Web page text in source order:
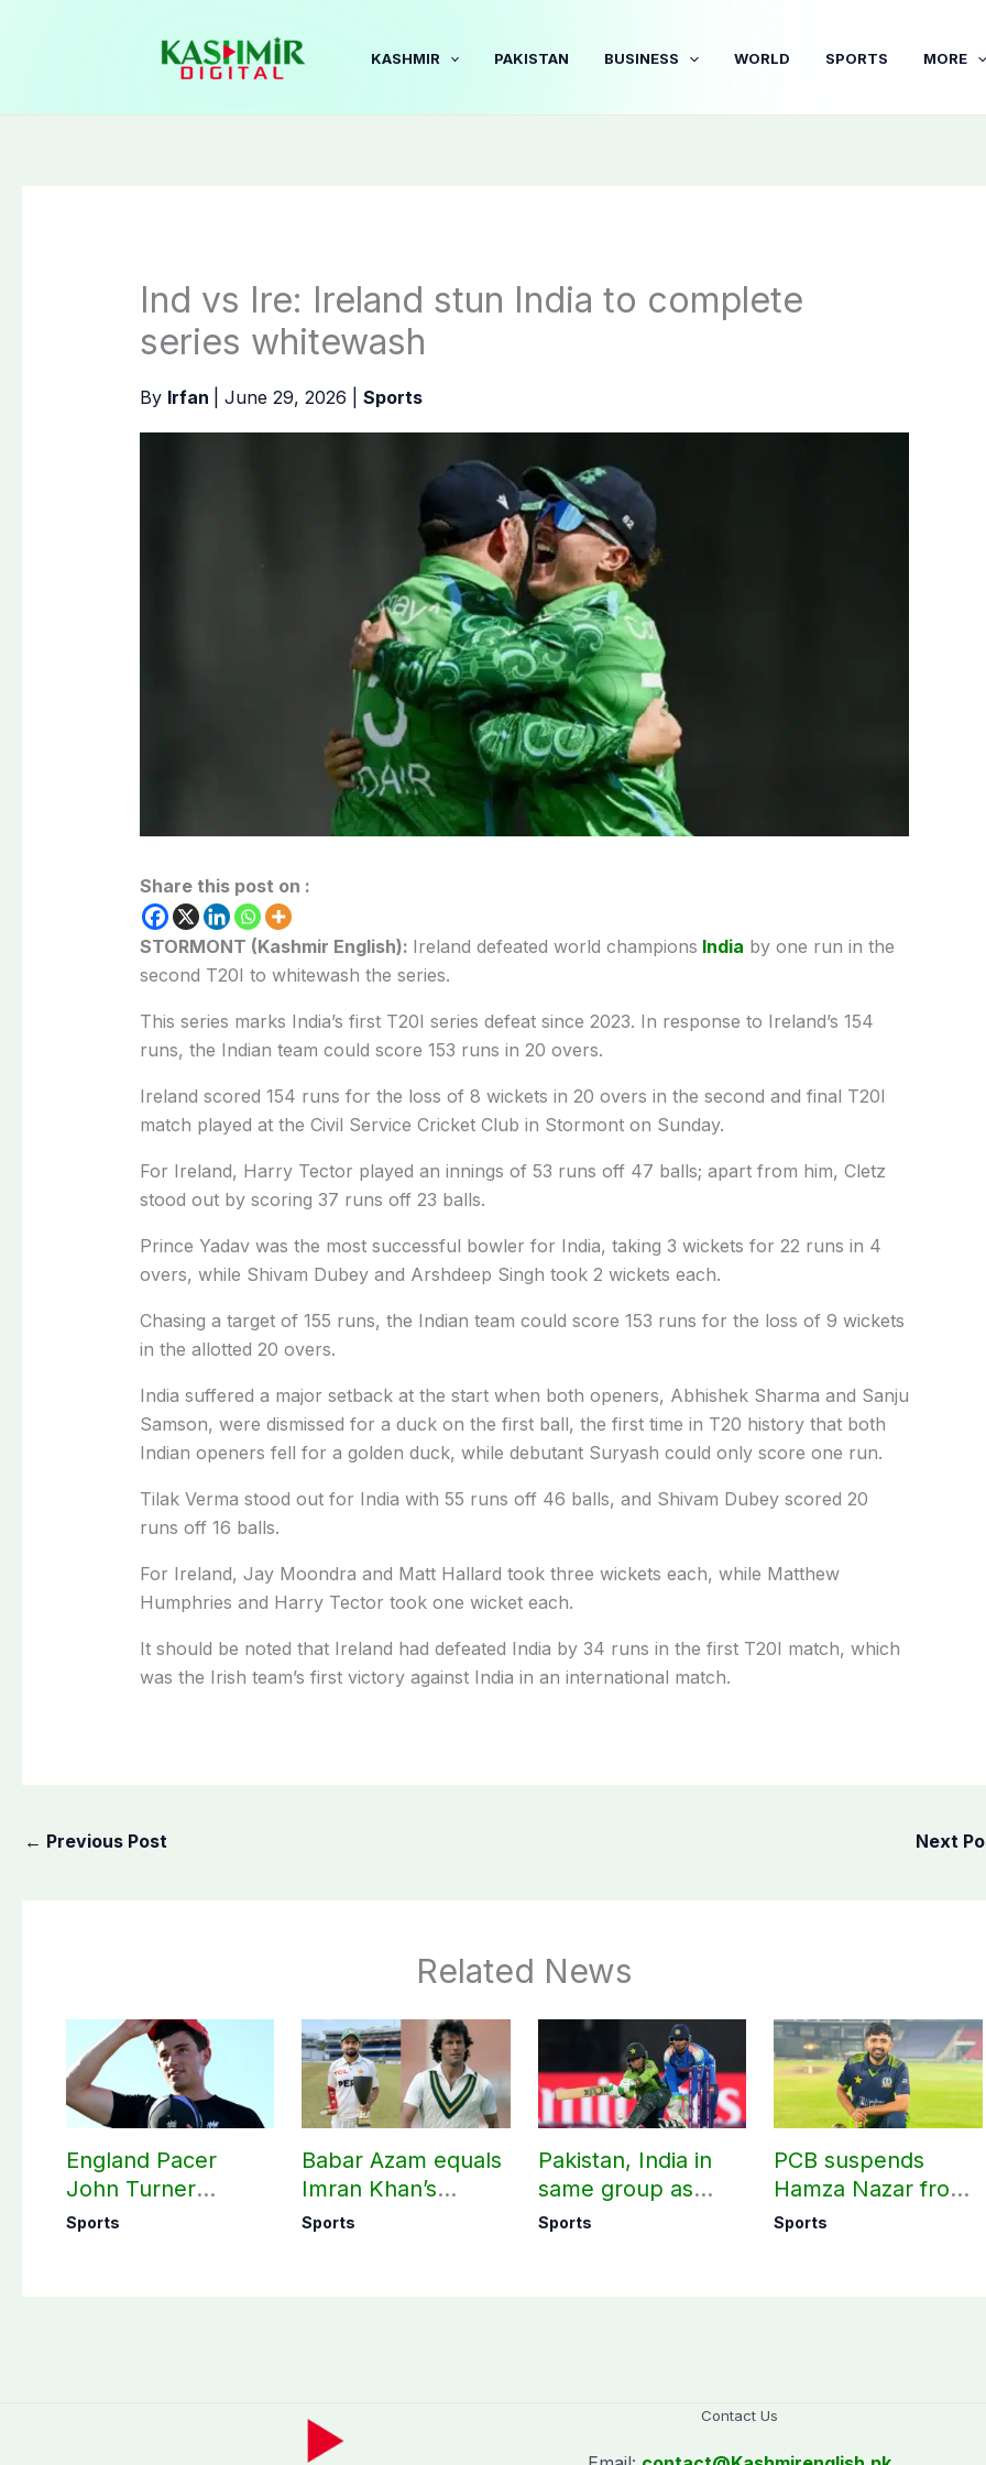
KASHMIR PAKISTAN BUSINESS WORLD SPORTS MORE
Ind vs Ire: Ireland stun India to complete
series whitewash
By Irfan June 29, 2026 Sports
Share this post on :
STORMONT (Kashmir English): Ireland defeated world champions India by one run in the
second T20I to whitewash the series.
This series marks India’s first T20I series defeat since 2023. In response to Ireland’s 154
runs, the Indian team could score 153 runs in 20 overs.
Ireland scored 154 runs for the loss of 8 wickets in 20 overs in the second and final T20I
match played at the Civil Service Cricket Club in Stormont on Sunday.
For Ireland, Harry Tector played an innings of 53 runs off 47 balls; apart from him, Cletz
stood out by scoring 37 runs off 23 balls.
Prince Yadav was the most successful bowler for India, taking 3 wickets for 22 runs in 4
overs, while Shivam Dubey and Arshdeep Singh took 2 wickets each.
Chasing a target of 155 runs, the Indian team could score 153 runs for the loss of 9 wickets
in the allotted 20 overs.
India suffered a major setback at the start when both openers, Abhishek Sharma and Sanju
Samson, were dismissed for a duck on the first ball, the first time in T20 history that both
Indian openers fell for a golden duck, while debutant Suryash could only score one run.
Tilak Verma stood out for India with 55 runs off 46 balls, and Shivam Dubey scored 20
runs off 16 balls.
For Ireland, Jay Moondra and Matt Hallard took three wickets each, while Matthew
Humphries and Harry Tector took one wicket each.
It should be noted that Ireland had defeated India by 34 runs in the first T20I match, which
was the Irish team’s first victory against India in an international match.
← Previous Post Next
Related News
England Pacer
John Turner
announces shock
Sports
Babar Azam equals
Imran Khan’s
historic Test record
Sports
Pakistan, India in
same group as
Women’s T20 Asia
Sports
PCB suspends
Hamza Nazar from
all forms of cricket
Sports
Contact Us